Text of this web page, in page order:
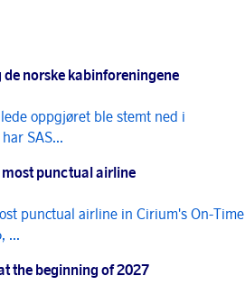
norske kabinforeningene
oppgjøret ble stemt ned i
SAS...
punctual airline
punctual airline in Cirium's On-Time
...
the beginning of 2027